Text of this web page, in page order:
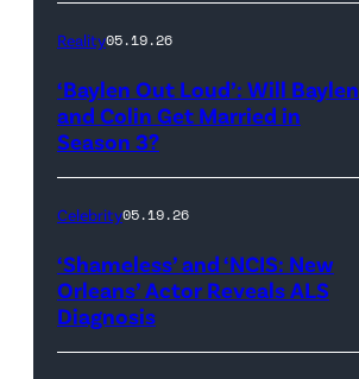
Reality05.19.26
‘Baylen Out Loud’: Will Baylen
and Colin Get Married in
Season 3?
Celebrity05.19.26
‘Shameless’ and ‘NCIS: New
Orleans’ Actor Reveals ALS
Diagnosis